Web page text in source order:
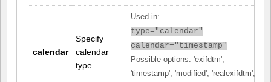
calendar
Specify
calendar
type
Used in:
type="calendar"
calendar="timestamp"
Possible options: 'exifdtm',
'timestamp', 'modified', 'realexifdtm',